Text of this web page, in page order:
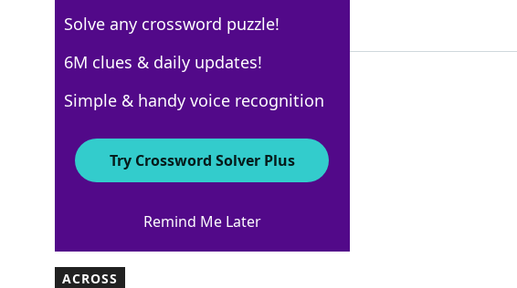
5 Letters
WSJ - September 9
Crossword Answers
September 9, 2024 Crossword Clues
ACROSS
Solve any crossword puzzle!
6M clues & daily updates!
Simple & handy voice recognition
Try Crossword Solver Plus
Remind Me Later